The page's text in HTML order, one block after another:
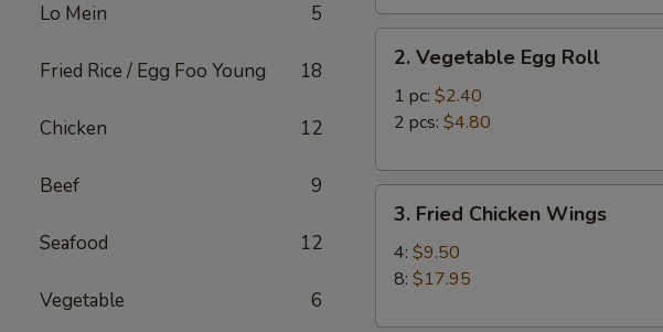
Lo Mein 5
Fried Rice / Egg Foo Young 18
Chicken 12
Beef 9
Seafood 12
Vegetable 6
Vegetable
Egg
Roll
2. Vegetable Egg Roll
1 pc: $2.40
2 pcs: $4.80
Fried
Chicken
Wings
3. Fried Chicken Wings
4: $9.50
8: $17.95